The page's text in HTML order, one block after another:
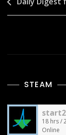
navigation
STEAM
18 hrs /
Online